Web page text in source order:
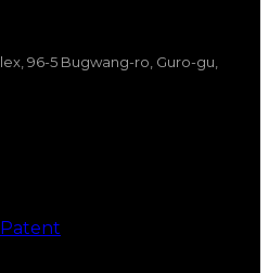
96-5 Bugwang-ro, Guro-gu,